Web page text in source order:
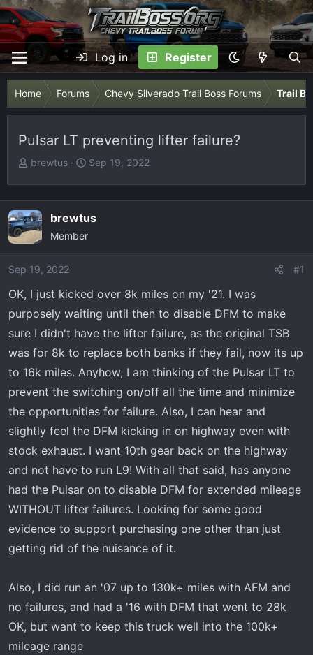
Log in Register
Home Forums Chevy Silverado Trail Boss Forums Trail
Pulsar LT preventing lifter failure?
T
e
a
s
t
r
t
e
brewtus
S
t
a
Sep 19, 2022
brewtus
Member
Sep 19, 2022 #1
OK, I just kicked over 8k miles on my '21. I was
purposely waiting until then to disable DFM to make
sure I didn't have the lifter failure, as the original TSB
was for 8k to replace both banks if they fail, now its up
to 16k miles. Anyhow, I am thinking of the Pulsar LT to
prevent the switching on/off all the time and minimize
the opportunities for failure. Also, I can hear and
slightly feel the DFM kicking in on highway even with
stock exhaust. I want 10th gear back on the highway
and not have to run L9! With all that said, has anyone
had the Pulsar on to disable DFM for extended mileage
WITHOUT lifter failures. Looking for some good
evidence to support purchasing one other than just
getting rid of the nuisance of it.
Also, I did run an '07 up to 130k+ miles with AFM and
no failures, and had a '16 with DFM that went to 28k
OK, but want to keep this truck well into the 100k+
mileage range